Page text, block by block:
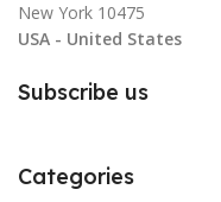
New York 10475
USA - United States
Subscribe us
Categories